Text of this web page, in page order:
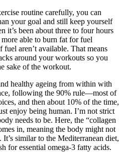
routine carefully, you can
your goal and still keep yourself
it’s been about three to four hours
able to burn fat for fuel
fuel aren’t available. That means
around your workouts so you
sake of the workout.
healthy ageing from within with
following the 90% rule—most of
and then about 10% of the time,
enjoy being human. I’m not strict
needs to be. Here, the “collagen
in, meaning the body might not
similar to the Mediterranean diet,
for essential omega-3 fatty acids.